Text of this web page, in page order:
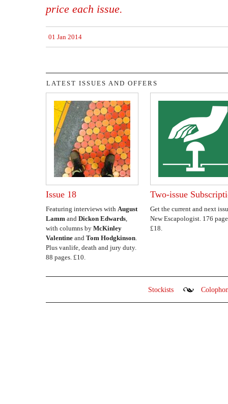
price each issue.
01 Jan 2014
LATEST ISSUES AND OFFERS
Issue 18
Featuring interviews with August
Lamm and Dickon Edwards
with columns by McKinley
Valentine and Tom Hodgkinson
Plus vanlife, death and jury duty.
88 pages. £10.
Two-issue
Get the current and next
New Escapologist. 176
£18.
Stockists